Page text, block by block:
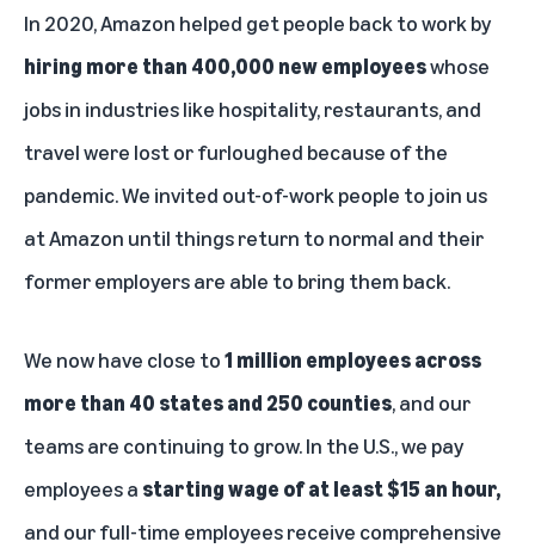
In 2020, Amazon helped get people back to work by
hiring more than 400,000 new employeeswhose
jobs in industries like hospitality, restaurants, and
travel were lost or furloughed because of the
pandemic. We invited out-of-work people to join us
at Amazon until things return to normal and their
former employers are able to bring them back.
We now have close to1 million employees across
more than 40 states and 250 counties, and our
teams are continuing to grow. In the U.S., we pay
employees a starting wage of at least $15 an hour,
and our full-time employees receive comprehensive